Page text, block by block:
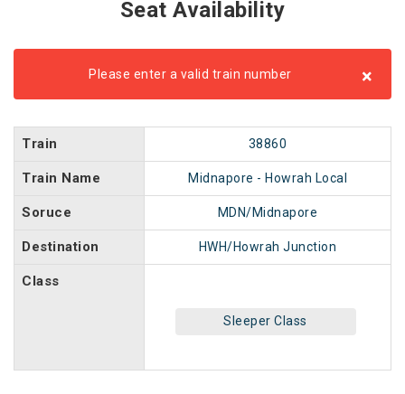
Seat Availability
Please enter a valid train number ×
Train 38860
Train Name Midnapore - Howrah Local
Soruce MDN/Midnapore
Destination HWH/Howrah Junction
Class
Sleeper Class